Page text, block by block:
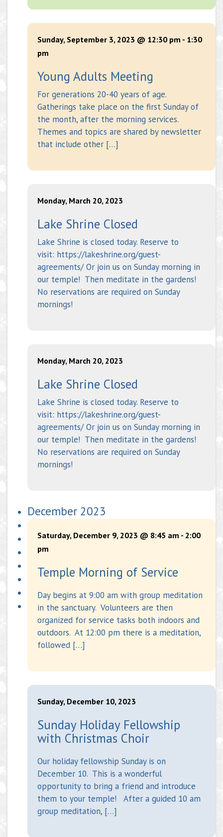
Sunday, September 3, 2023 @ 12:30 pm - 1:30
pm
Young Adults Meeting
For generations 20-40 years of age.
Gatherings take place on the first Sunday of
the month, after the morning services.
Themes and topics are shared by newsletter
that include other […]
Monday, March 20, 2023
Lake Shrine Closed
Lake Shrine is closed today. Reserve to
visit: https://lakeshrine.org/guest-
agreements/ Or join us on Sunday morning in
our temple! Then meditate in the gardens!
No reservations are required on Sunday
mornings!
Monday, March 20, 2023
Lake Shrine Closed
Lake Shrine is closed today. Reserve to
visit: https://lakeshrine.org/guest-
agreements/ Or join us on Sunday morning in
our temple! Then meditate in the gardens!
No reservations are required on Sunday
mornings!
December 2023
Saturday, December 9, 2023 @ 8:45 am - 2:00
pm
Temple Morning of Service
Day begins at 9:00 am with group meditation
in the sanctuary. Volunteers are then
organized for service tasks both indoors and
outdoors. At 12:00 pm there is a meditation,
followed […]
Sunday, December 10, 2023
Sunday Holiday Fellowship
with Christmas Choir
Our holiday fellowship Sunday is on
December 10. This is a wonderful
opportunity to bring a friend and introduce
them to your temple! After a guided 10 am
group meditation, […]